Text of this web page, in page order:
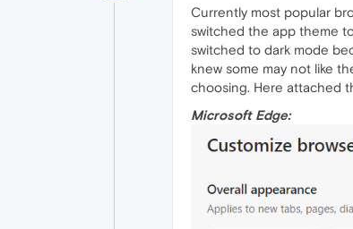
Currently most popular
switched the app theme
switched to dark mode
knew some may not like
choosing. Here attached
Microsoft Edge: